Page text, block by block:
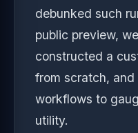
debunked such
public preview,
constructed a
from scratch,
workflows to
utility.